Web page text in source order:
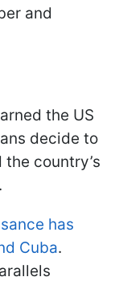
and
the US
decide to
country’s
has
Cuba.